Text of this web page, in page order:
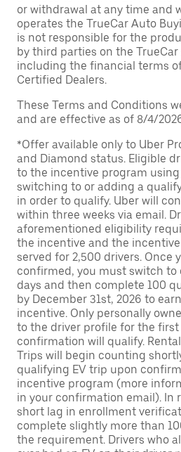
or withdrawal at any time and
operates the TrueCar Auto
is not responsible for the
by third parties on the
including the financial terms
Certified Dealers.
These Terms and Conditions
and are effective as of 8/4/
*Offer available only to Uber
and Diamond status. Eligible
to the incentive program using
switching to or adding a
in order to qualify. Uber will
within three weeks via email.
aforementioned eligibility
the incentive and the
served for 2,500 drivers. Once
confirmed, you must switch to
days and then complete 100
by December 31st, 2026 to
incentive. Only personally
to the driver profile for the
confirmation will qualify.
Trips will begin counting
qualifying EV trip upon
incentive program (more
in your confirmation email). In
short lag in enrollment
complete slightly more than
the requirement. Drivers who